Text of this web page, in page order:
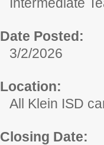
Date Posted:
3/2/2026
Location:
All Klein ISD
Closing Date: